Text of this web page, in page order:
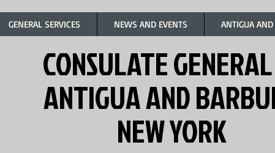
GENERAL SERVICES NEWS AND EVENTS ANTIGUA
CONSULATE
ANTIGUA AND
NEW YORK